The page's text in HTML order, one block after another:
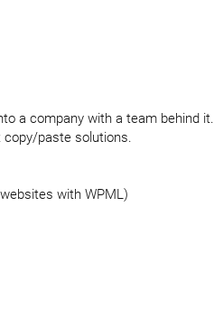
a company with a team behind it.
copy/paste solutions.
with WPML)
and system syncs